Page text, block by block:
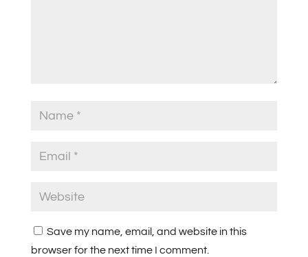
Save my name, email, and website in this
browser for the next time I comment.